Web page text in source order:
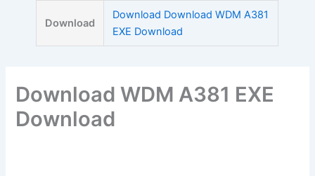
Download
Download Download WDM A381
EXE Download
Download WDM A381 EXE
Download